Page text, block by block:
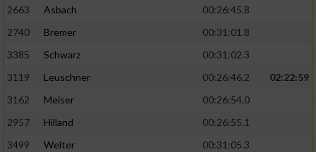
2663
Asbach
00:26:45.8
2740
Bremer
00:31:01.8
3385
Schwarz
00:31:02.3
3119
Leuschner 00:26:46.2
02:22:59
3162
Meiser
00:26:54.0
2957
Hilland
00:26:55.1
3499
Welter
00:31:05.3